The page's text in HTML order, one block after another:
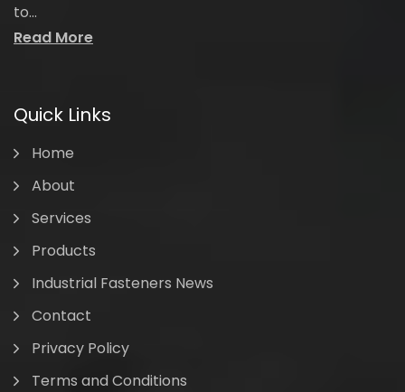
to...
Read More
Quick Links
Home
About
Services
Products
Industrial Fasteners News
Contact
Privacy Policy
Terms and Conditions